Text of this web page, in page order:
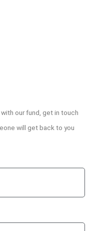
our fund, get in touch
will get back to you